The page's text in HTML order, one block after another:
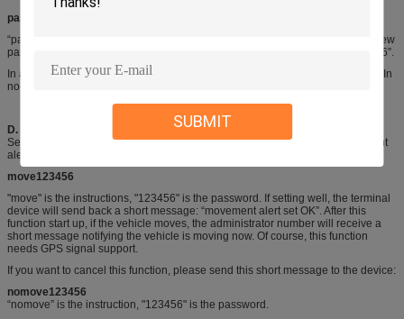
SUBMIT
password123456 168168
“password” is the instruction, "123456" is the old password, "168168" is the new
password. Password must consist of six digits. The initial password is “123456”.
In administrator state, only the administrator number can give this instruction. In
no-administrator state, any mobile phone number can give this instruction.
D.
Send the following short message to the terminal device to start the movement
alert function.
move123456
"move" is the instructions, "123456" is the password. If setting well, the terminal
device will send back a short message: “movement alert set OK”. After this
function start up, if the vehicle moves, the administrator number will receive a
short message notifying the vehicle is moving now. Of course, this function
needs GPS signal support.
If you want to cancel this function, please send this short message to the device:
nomove123456
“nomove” is the instruction, "123456" is the password.